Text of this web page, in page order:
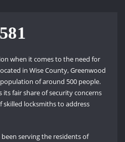
when it comes to the need for
in Wise County, Greenwood
of around 500 people.
its fair share of security concerns
locksmiths to address
serving the residents of